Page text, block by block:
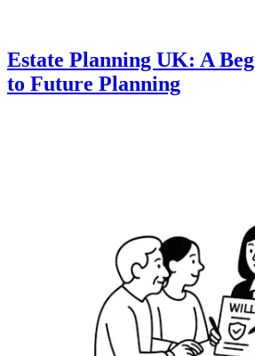
Estate Planning UK: A
to Future Planning